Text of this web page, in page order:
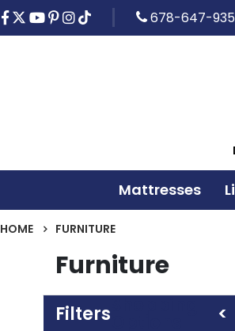
678-647-
Mattresses
HOME FURNITURE
Furniture